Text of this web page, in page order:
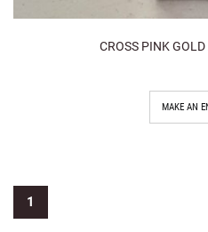
CROSS PINK
MAKE AN
1